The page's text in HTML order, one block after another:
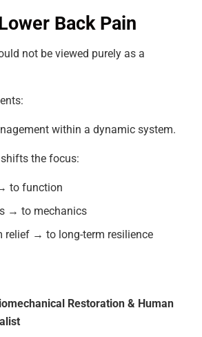
Back Pain
not be viewed purely as a
within a dynamic system.
the focus:
to function
→ to mechanics
relief → to long-term resilience
Restoration & Human